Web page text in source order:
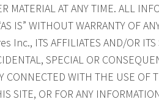
MATERIAL AT ANY TIME. ALL
IS” WITHOUT WARRANTY OF
Inc., ITS AFFILIATES AND/OR ITS
SPECIAL OR
CONNECTED WITH THE USE OF
SITE, OR FOR ANY